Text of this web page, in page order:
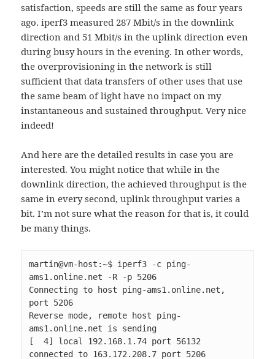
satisfaction, speeds are still the same as four years
ago. iperf3 measured 287 Mbit/s in the downlink
direction and 51 Mbit/s in the uplink direction even
during busy hours in the evening. In other words,
the overprovisioning in the network is still
sufficient that data transfers of other uses that use
the same beam of light have no impact on my
instantaneous and sustained throughput. Very nice
indeed!
And here are the detailed results in case you are
interested. You might notice that while in the
downlink direction, the achieved throughput is the
same in every second, uplink throughput varies a
bit. I’m not sure what the reason for that is, it could
be many things.
martin@vm-host:~$ iperf3 -c ping-
ams1.online.net -R -p 5206
Connecting to host ping-ams1.online.net,
port 5206
Reverse mode, remote host ping-
ams1.online.net is sending
[  4] local 192.168.1.74 port 56132
connected to 163.172.208.7 port 5206